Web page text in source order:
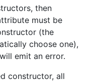
then
must be
(the
choose one),
emit an error.
constructor, all